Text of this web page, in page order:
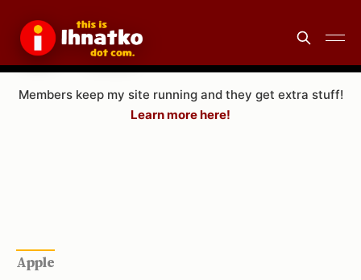
Members keep my site running and they get extra stuff!
Learn more here!
Apple